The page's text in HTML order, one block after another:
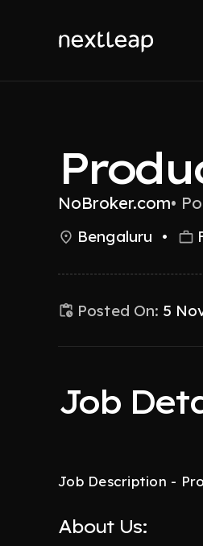
NoBroker.com•
Bengaluru •
Posted On: 5
Job
Job Description -
About Us: